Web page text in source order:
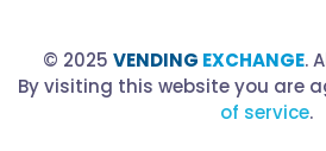
© 2025 VENDING EXCHANGE.
By visiting this website you are
of service.